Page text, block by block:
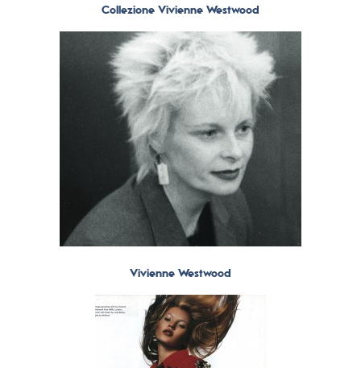
Collezione Vivienne Westwood
Vivienne Westwood